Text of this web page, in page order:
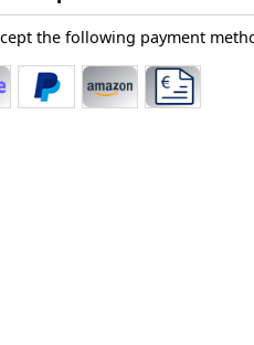
the following payment